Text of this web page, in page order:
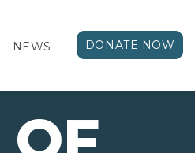
NEWS DONATE NOW